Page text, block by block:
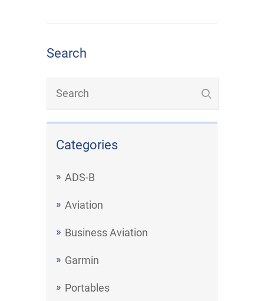
Search
Categories
ADS-B
Aviation
Business Aviation
Garmin
Portables